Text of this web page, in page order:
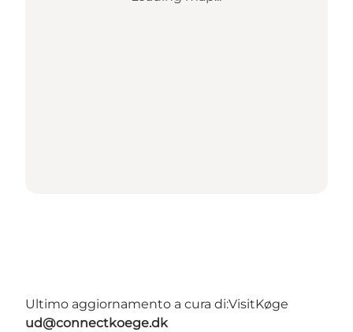
Ultimo aggiornamento a cura di:VisitKøge
ud@connectkoege.dk